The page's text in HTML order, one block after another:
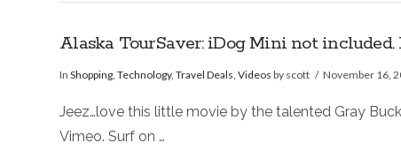
Alaska TourSaver: iDog Mini not
InShopping,Technology,Travel Deals,Videos by scott November 16,
Jeez…love this little movie by the talented Gray
Vimeo. Surf on …